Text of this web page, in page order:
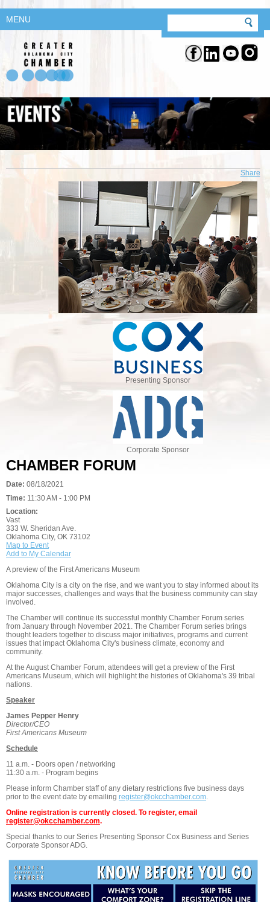
MENU
Share
Presenting Sponsor
Corporate Sponsor
CHAMBER FORUM
Date: 08/18/2021
Time: 11:30 AM - 1:00 PM
Location:
Vast
333 W. Sheridan Ave.
Oklahoma City, OK 73102
Map to Event
Add to My Calendar
A preview of the First Americans Museum
Oklahoma City is a city on the rise, and we want you to stay informed about its
major successes, challenges and ways that the business community can stay
involved.
The Chamber will continue its successful monthly Chamber Forum series
from January through November 2021. The Chamber Forum series brings
thought leaders together to discuss major initiatives, programs and current
issues that impact Oklahoma City's business climate, economy and
community.
At the August Chamber Forum, attendees will get a preview of the First
Americans Museum, which will highlight the histories of Oklahoma's 39 tribal
nations.
Speaker
James Pepper Henry
Director/CEO
First Americans Museum
Schedule
11 a.m. - Doors open / networking
11:30 a.m. - Program begins
Please inform Chamber staff of any dietary restrictions five business days
prior to the event date by emailing register@okcchamber.com.
Online registration is currently closed. To register, email
register@okcchamber.com.
Special thanks to our Series Presenting Sponsor Cox Business and Series
Corporate Sponsor ADG.